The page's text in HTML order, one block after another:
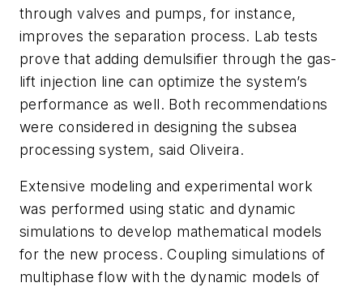
through valves and pumps, for instance,
improves the separation process. Lab tests
prove that adding demulsifier through the gas-
lift injection line can optimize the system’s
performance as well. Both recommendations
were considered in designing the subsea
processing system, said Oliveira.
Extensive modeling and experimental work
was performed using static and dynamic
simulations to develop mathematical models
for the new process. Coupling simulations of
multiphase flow with the dynamic models of